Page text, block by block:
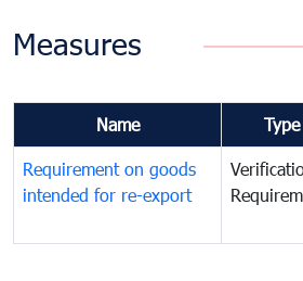
Measures
Name Type
Requirement on goods
intended for re-export